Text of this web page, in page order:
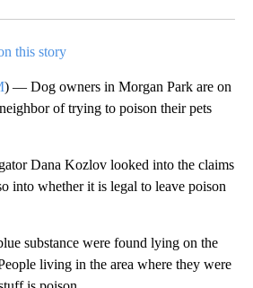
this story
) — Dog owners in Morgan Park are on
of trying to poison their pets
Dana Kozlov looked into the claims
into whether it is legal to leave poison
substance were found lying on the
living in the area where they were